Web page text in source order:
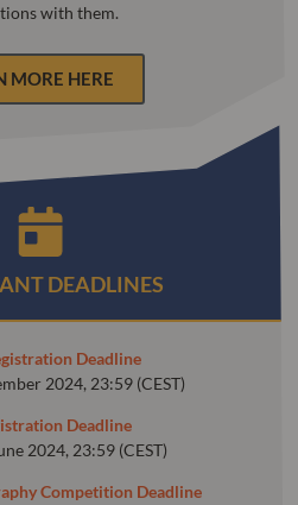
with them.
MORE HERE
DEADLINES
Deadline
2024, 23:59 (CEST)
Deadline
2024, 23:59 (CEST)
Competition Deadline